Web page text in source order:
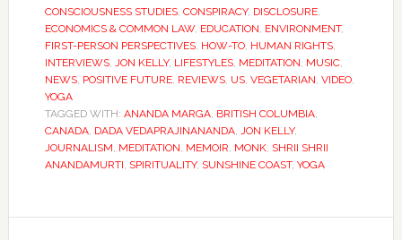
CONSCIOUSNESS STUDIES, CONSPIRACY, DISCLOSURE,
ECONOMICS & COMMON LAW, EDUCATION, ENVIRONMENT,
FIRST-PERSON PERSPECTIVES, HOW-TO, HUMAN RIGHTS,
INTERVIEWS, JON KELLY, LIFESTYLES, MEDITATION, MUSIC,
NEWS, POSITIVE FUTURE, REVIEWS, US, VEGETARIAN, VIDEO,
YOGA
TAGGED WITH: ANANDA MARGA, BRITISH COLUMBIA,
CANADA, DADA VEDAPRAJINANANDA, JON KELLY,
JOURNALISM, MEDITATION, MEMOIR, MONK, SHRII SHRII
ANANDAMURTI, SPIRITUALITY, SUNSHINE COAST, YOGA